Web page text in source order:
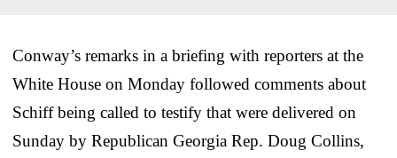
Conway’s remarks in a briefing with reporters at the
White House on Monday followed comments about
Schiff being called to testify that were delivered on
Sunday by Republican Georgia Rep. Doug Collins,